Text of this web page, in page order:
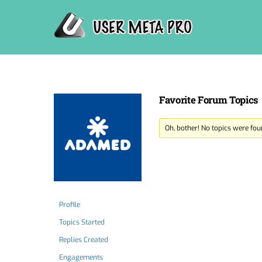
Profile
Topics Started
Replies Created
Engagements
Favorite Forum Topics
Oh, bother! No topics were